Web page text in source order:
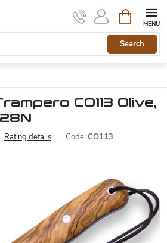
Search
cart
CO113 Olive,
Rating details Code: CO113